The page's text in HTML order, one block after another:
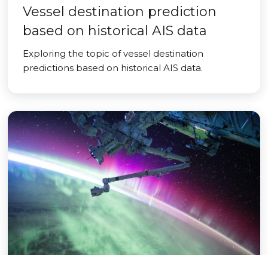
Vessel destination prediction
based on historical AIS data
Exploring the topic of vessel destination
predictions based on historical AIS data.